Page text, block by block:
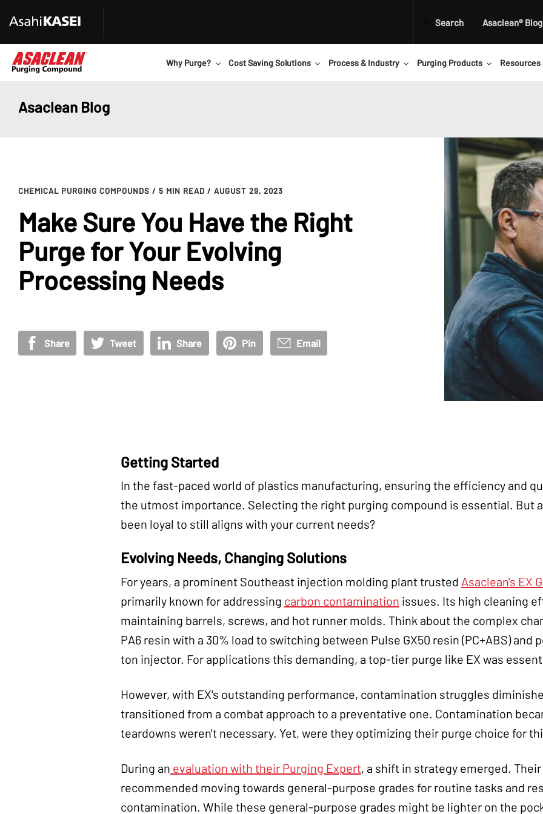
Search Asaclean® Blog
Why Purge? Cost Saving Solutions Process & Industry Purging Products Resources
Asaclean Blog
CHEMICAL PURGING COMPOUNDS / 5 MIN READ / AUGUST 29, 2023
Make Sure You Have the Right
Purge for Your Evolving
Processing Needs
Share Tweet Share Pin Email
Getting Started
In the fast-paced world of plastics manufacturing, ensuring the efficiency and
the utmost importance. Selecting the right purging compound is essential. But
been loyal to still aligns with your current needs?
Evolving Needs, Changing Solutions
For years, a prominent Southeast injection molding plant trusted Asaclean's EX
primarily known for addressing carbon contamination issues. Its high cleaning
maintaining barrels, screws, and hot runner molds. Think about the complex
PA6 resin with a 30% load to switching between Pulse GX50 resin (PC+ABS) and
ton injector. For applications this demanding, a top-tier purge like EX was
However, with EX's outstanding performance, contamination struggles
transitioned from a combat approach to a preventative one. Contamination
teardowns weren't necessary. Yet, were they optimizing their purge choice for
During an evaluation with their Purging Expert, a shift in strategy emerged.
recommended moving towards general-purpose grades for routine tasks and
contamination. While these general-purpose grades might be lighter on the